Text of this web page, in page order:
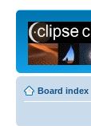
Board index